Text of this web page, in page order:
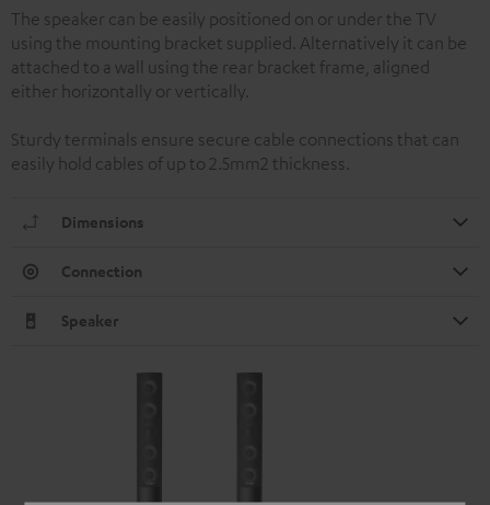
The speaker can be easily positioned on or under the TV
using the mounting bracket supplied. Alternatively it can be
attached to a wall using the rear bracket frame, aligned
either horizontally or vertically.
Sturdy terminals ensure secure cable connections that can
easily hold cables of up to 2.5mm2 thickness.
Dimensions
Connection
Speaker